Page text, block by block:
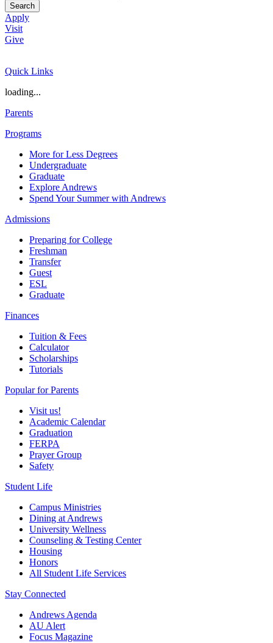
Search
Apply
Visit
Give
Quick Links
loading...
Parents
Programs
More for Less Degrees
Undergraduate
Graduate
Explore Andrews
Spend Your Summer with Andrews
Admissions
Preparing for College
Freshman
Transfer
Guest
ESL
Graduate
Finances
Tuition & Fees
Calculator
Scholarships
Tutorials
Popular for Parents
Visit us!
Academic Calendar
Graduation
FERPA
Prayer Group
Safety
Student Life
Campus Ministries
Dining at Andrews
University Wellness
Counseling & Testing Center
Housing
Honors
All Student Life Services
Stay Connected
Andrews Agenda
AU Alert
Focus Magazine